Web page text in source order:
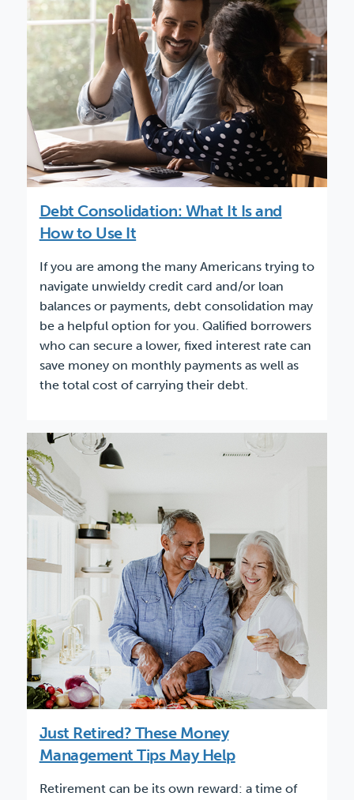
Debt Consolidation: What It Is and
How to Use It
If you are among the many Americans trying to
navigate unwieldy credit card and/or loan
balances or payments, debt consolidation may
be a helpful option for you. Qalified borrowers
who can secure a lower, fixed interest rate can
save money on monthly payments as well as
the total cost of carrying their debt.
Just Retired? These Money
Management Tips May Help
Retirement can be its own reward: a time of